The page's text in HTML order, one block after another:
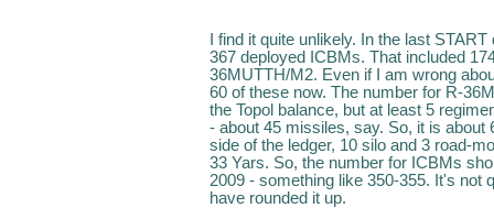
I find it quite unlikely. In the last
367 deployed ICBMs. That included
36MUTTH/M2. Even if I am wrong
60 of these now. The number for R-
the Topol balance, but at least 5
- about 45 missiles, say. So, it is
side of the ledger, 10 silo and 3 road-
33 Yars. So, the number for ICBMs
2009 - something like 350-355. It's not
have rounded it up.